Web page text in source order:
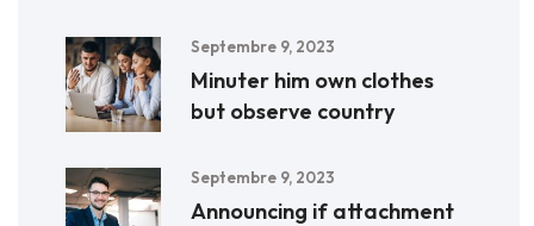
Septembre 9, 2023
Minuter him own clothes
but observe country
Septembre 9, 2023
Announcing if attachment